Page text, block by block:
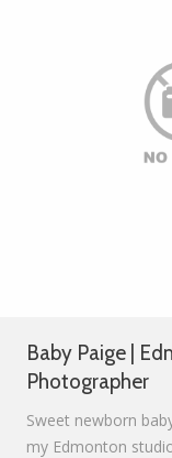
Baby Paige |
Photographer
Sweet newborn
my Edmonton